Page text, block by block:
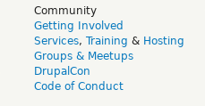
Community
Getting Involved
Services, Training & Hosting
Groups & Meetups
DrupalCon
Code of Conduct